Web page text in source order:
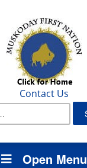
Contact Us
Search
Open Menu